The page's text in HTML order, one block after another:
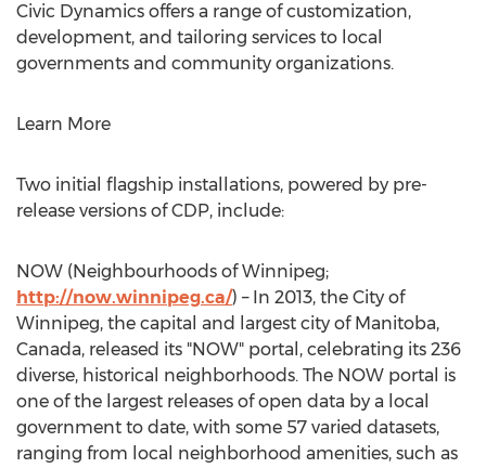
Civic Dynamics offers a range of customization,
development, and tailoring services to local
governments and community organizations.
Learn More
Two initial flagship installations, powered by pre-
release versions of CDP, include:
NOW (Neighbourhoods of Winnipeg;
http://now.winnipeg.ca/) – In 2013, the City of
Winnipeg, the capital and largest city of Manitoba,
Canada, released its "NOW" portal, celebrating its 236
diverse, historical neighborhoods. The NOW portal is
one of the largest releases of open data by a local
government to date, with some 57 varied datasets,
ranging from local neighborhood amenities, such as